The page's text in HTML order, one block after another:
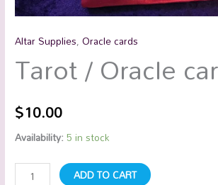
Altar Supplies,Oracle cards
Tarot / Oracle
$10.00
Availability:5 in stock
ADD TO CART